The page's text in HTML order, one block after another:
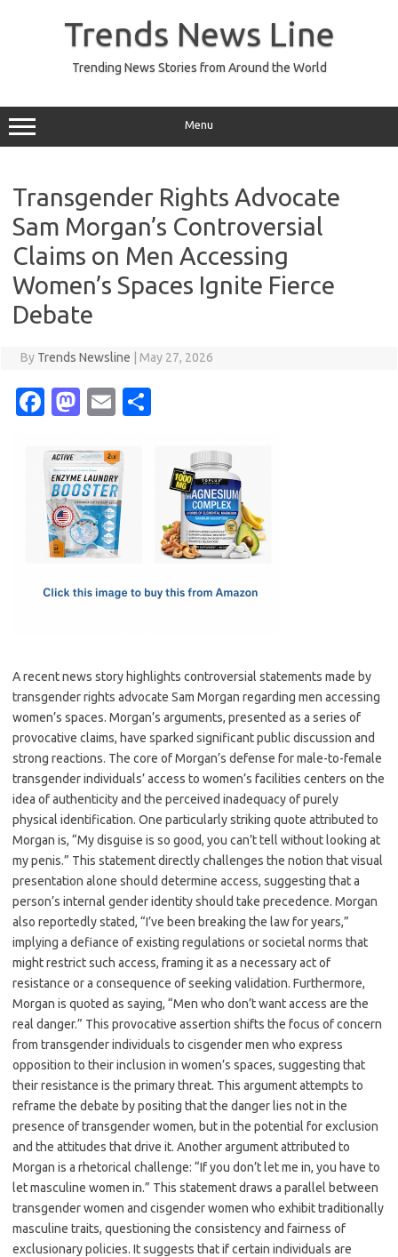
Trends News Line
Trending News Stories from Around the World
Menu
Transgender Rights Advocate
Sam Morgan’s Controversial
Claims on Men Accessing
Women’s Spaces Ignite Fierce
Debate
By Trends Newsline May 27, 2026
Fa
e
b
o
o
M
t
o
d
o
E
ail
A recent news story highlights controversial statements made by
transgender rights advocate Sam Morgan regarding men accessing
women’s spaces. Morgan’s arguments, presented as a series of
provocative claims, have sparked significant public discussion and
strong reactions. The core of Morgan’s defense for male-to-female
transgender individuals’ access to women’s facilities centers on the
idea of authenticity and the perceived inadequacy of purely
physical identification. One particularly striking quote attributed to
Morgan is, “My disguise is so good, you can’t tell without looking at
my penis.” This statement directly challenges the notion that visual
presentation alone should determine access, suggesting that a
person’s internal gender identity should take precedence. Morgan
also reportedly stated, “I’ve been breaking the law for years,”
implying a defiance of existing regulations or societal norms that
might restrict such access, framing it as a necessary act of
resistance or a consequence of seeking validation. Furthermore,
Morgan is quoted as saying, “Men who don’t want access are the
real danger.” This provocative assertion shifts the focus of concern
from transgender individuals to cisgender men who express
opposition to their inclusion in women’s spaces, suggesting that
their resistance is the primary threat. This argument attempts to
reframe the debate by positing that the danger lies not in the
presence of transgender women, but in the potential for exclusion
and the attitudes that drive it. Another argument attributed to
Morgan is a rhetorical challenge: “If you don’t let me in, you have to
let masculine women in.” This statement draws a parallel between
transgender women and cisgender women who exhibit traditionally
masculine traits, questioning the consistency and fairness of
exclusionary policies. It suggests that if certain individuals are